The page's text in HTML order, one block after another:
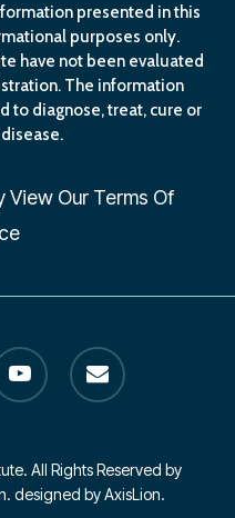
presented in this
purposes only.
have not been evaluated
The information
to diagnose, treat, cure or
View Our Terms Of
email
All Rights Reserved by
designed by AxisLion.